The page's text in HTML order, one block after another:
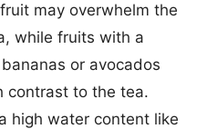
may overwhelm the
while fruits with a
or avocados
contrast to the tea.
high water content like